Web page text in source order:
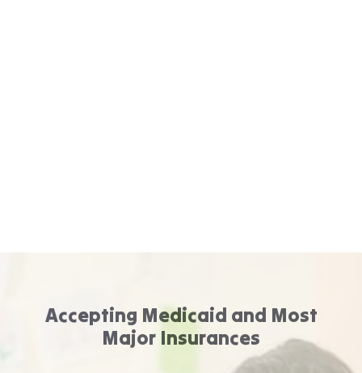
Accepting Medicaid and Most
Major Insurances